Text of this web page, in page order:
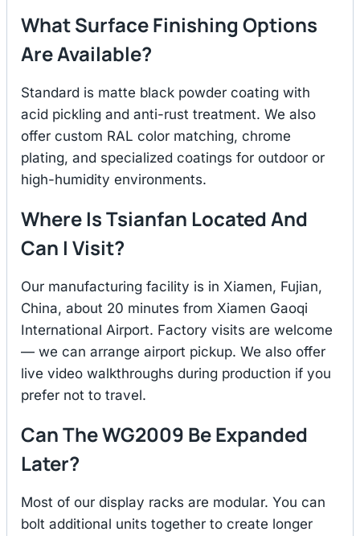
What Surface Finishing Options
Are Available?
Standard is matte black powder coating with
acid pickling and anti-rust treatment. We also
offer custom RAL color matching, chrome
plating, and specialized coatings for outdoor or
high-humidity environments.
Where Is Tsianfan Located And
Can I Visit?
Our manufacturing facility is in Xiamen, Fujian,
China, about 20 minutes from Xiamen Gaoqi
International Airport. Factory visits are welcome
— we can arrange airport pickup. We also offer
live video walkthroughs during production if you
prefer not to travel.
Can The WG2009 Be Expanded
Later?
Most of our display racks are modular. You can
bolt additional units together to create longer